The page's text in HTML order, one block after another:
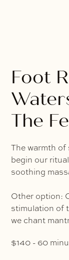
Foot
The
The warmth of
begin our
soothing
Other option:
stimulation of
we chant
$140 - 60